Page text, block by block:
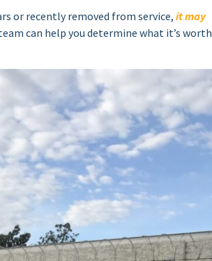
or recently removed from service, it may
can help you determine what it’s worth